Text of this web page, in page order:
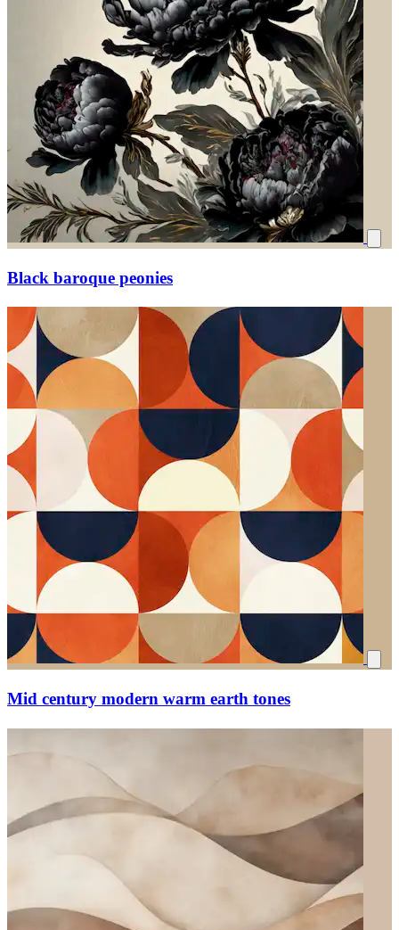
Black baroque peonies
Mid century modern warm earth tones